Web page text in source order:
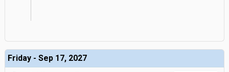
Friday - Sep 17, 2027